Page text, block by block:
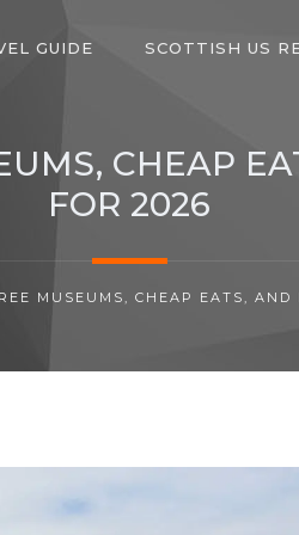
GUIDE SCOTTISH US
CHEAP
FOR 2026
MUSEUMS, CHEAP EATS,